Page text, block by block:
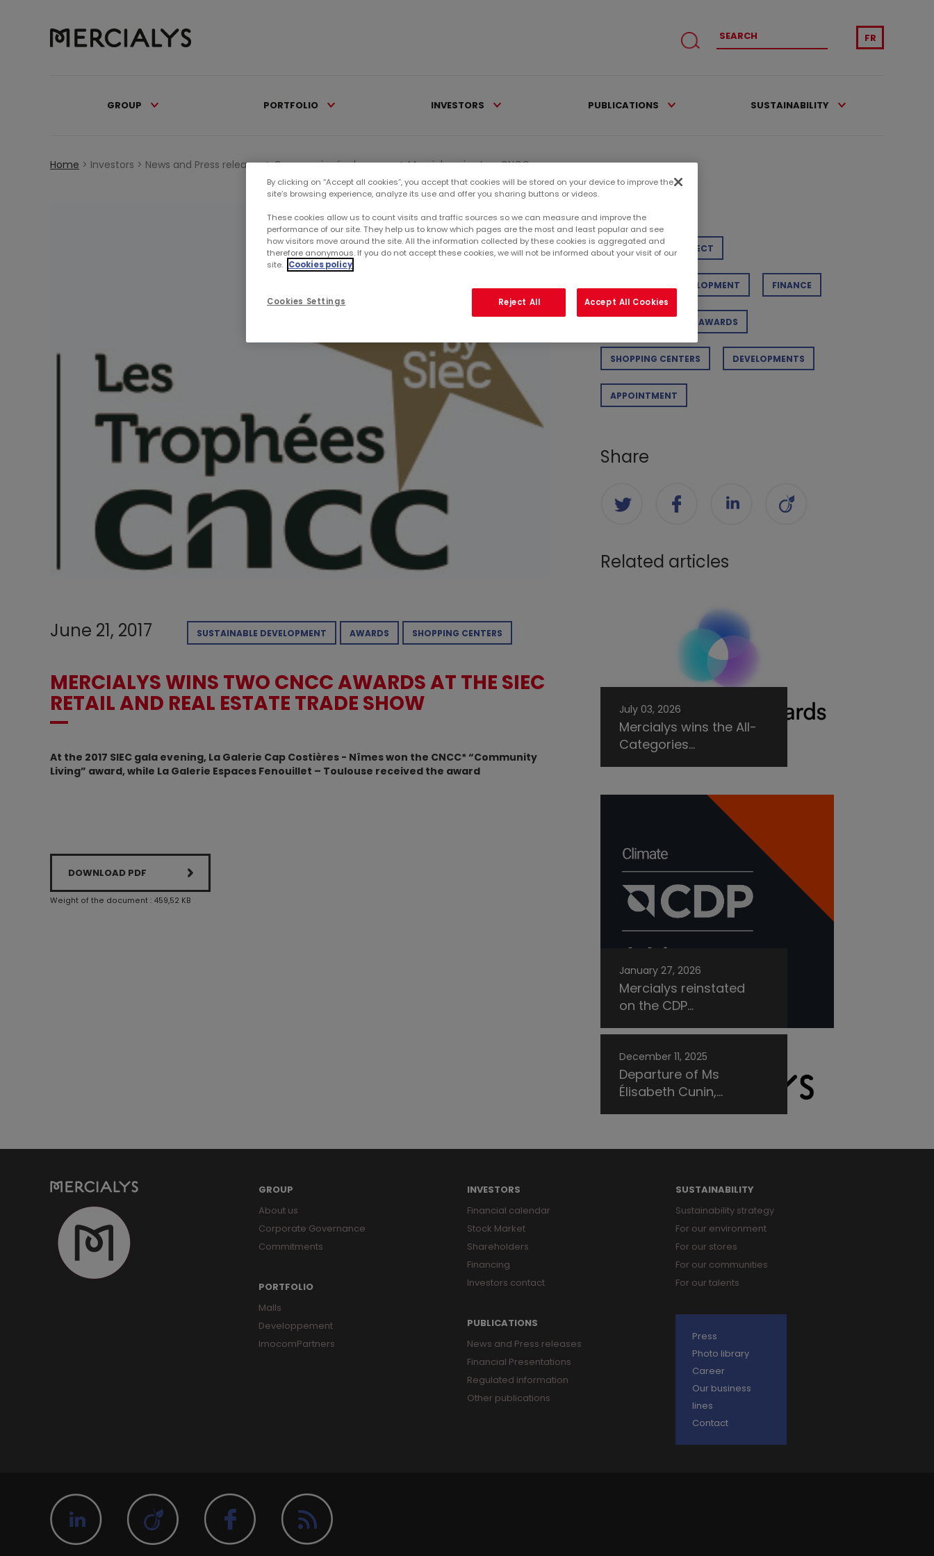
FR
GROUP PORTFOLIO INVESTORS PUBLICATIONS SUSTAINABILITY
Home > Investors > News and Press releases > Communiqués de presse > Mercialys wins two CNCC...
June 21, 2017 SUSTAINABLE DEVELOPMENT AWARDS SHOPPING CENTERS
MERCIALYS WINS TWO CNCC AWARDS AT THE SIEC
RETAIL AND REAL ESTATE TRADE SHOW
At the 2017 SIEC gala evening, La Galerie Cap Costières - Nîmes won the CNCC* “Community
Living” award, while La Galerie Espaces Fenouillet – Toulouse received the award
DOWNLOAD PDF
Weight of the document : 459,52 KB
Categories
RETAIL PROJECT
SUSTAINABLE DEVELOPMENT FINANCE
AWARDS
SHOPPING CENTERS DEVELOPMENTS
APPOINTMENT
Share
Related articles
July 03, 2026
Mercialys wins the All-
Categories...
January 27, 2026
Mercialys reinstated
on the CDP...
December 11, 2025
Departure of Ms
Élisabeth Cunin,...
GROUP
About us
Corporate Governance
Commitments
PORTFOLIO
Malls
Developpement
ImocomPartners
INVESTORS
Financial calendar
Stock Market
Shareholders
Financing
Investors contact
PUBLICATIONS
News and Press releases
Financial Presentations
Regulated information
Other publications
SUSTAINABILITY
Sustainability strategy
For our environment
For our stores
For our communities
For our talents
Press
Photo library
Career
Our business
lines
Contact
By clicking on “Accept all cookies”, you accept that cookies will be stored on your device to improve the
site’s browsing experience, analyze its use and offer you sharing buttons or videos.
These cookies allow us to count visits and traffic sources so we can measure and improve the
performance of our site. They help us to know which pages are the most and least popular and see
how visitors move around the site. All the information collected by these cookies is aggregated and
therefore anonymous. If you do not accept these cookies, we will not be informed about your visit of our
site. Cookies policy
Reject All Accept All Cookies
Cookies Settings